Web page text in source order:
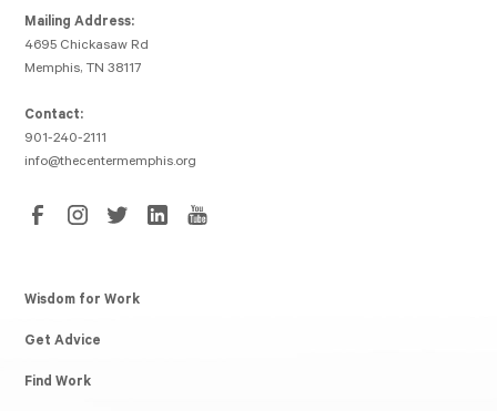
Mailing Address:
4695 Chickasaw Rd
Memphis, TN 38117
Contact:
901-240-2111
info@thecentermemphis.org
Wisdom for Work
Get Advice
Find Work